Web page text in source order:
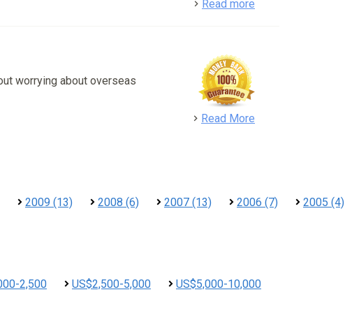
Read more
worrying about overseas
Read More
2009 (13) 2008 (6) 2007 (13) 2006 (7) 2005 (4)
2,500 US$2,500-5,000 US$5,000-10,000